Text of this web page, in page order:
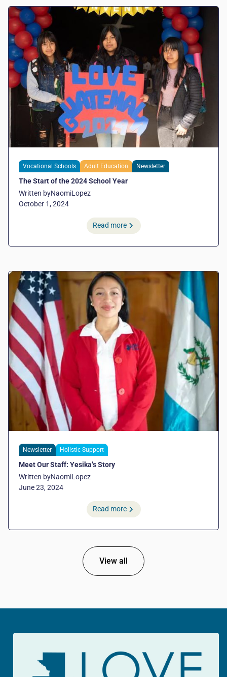
Vocational Schools Adult Education Newsletter
The Start of the 2024 School Year
Written byNaomiLopez
October 1, 2024
Read more
Newsletter Holistic Support
Meet Our Staff: Yesika’s Story
Written byNaomiLopez
June 23, 2024
Read more
View all